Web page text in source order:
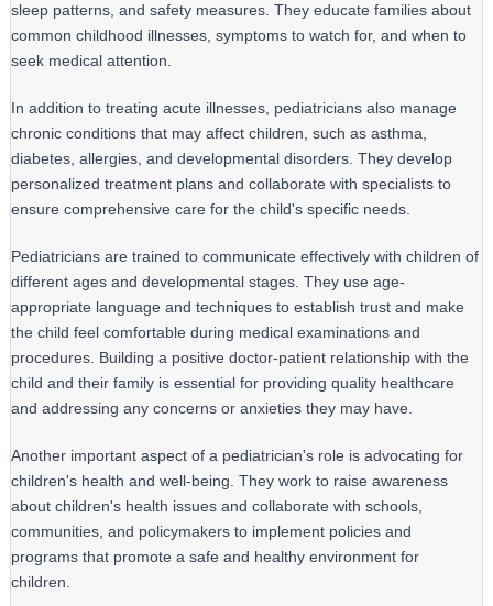
sleep patterns, and safety measures. They educate families about
common childhood illnesses, symptoms to watch for, and when to
seek medical attention.
In addition to treating acute illnesses, pediatricians also manage
chronic conditions that may affect children, such as asthma,
diabetes, allergies, and developmental disorders. They develop
personalized treatment plans and collaborate with specialists to
ensure comprehensive care for the child's specific needs.
Pediatricians are trained to communicate effectively with children of
different ages and developmental stages. They use age-
appropriate language and techniques to establish trust and make
the child feel comfortable during medical examinations and
procedures. Building a positive doctor-patient relationship with the
child and their family is essential for providing quality healthcare
and addressing any concerns or anxieties they may have.
Another important aspect of a pediatrician's role is advocating for
children's health and well-being. They work to raise awareness
about children's health issues and collaborate with schools,
communities, and policymakers to implement policies and
programs that promote a safe and healthy environment for
children.